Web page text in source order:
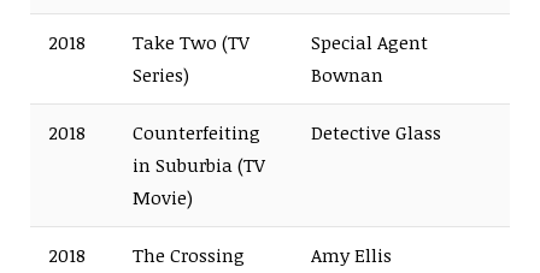
2018
Take Two (TV
Series)
Special Agent
Bownan
2018
Counterfeiting
in Suburbia (TV
Movie)
Detective Glass
2018
The Crossing
Amy Ellis